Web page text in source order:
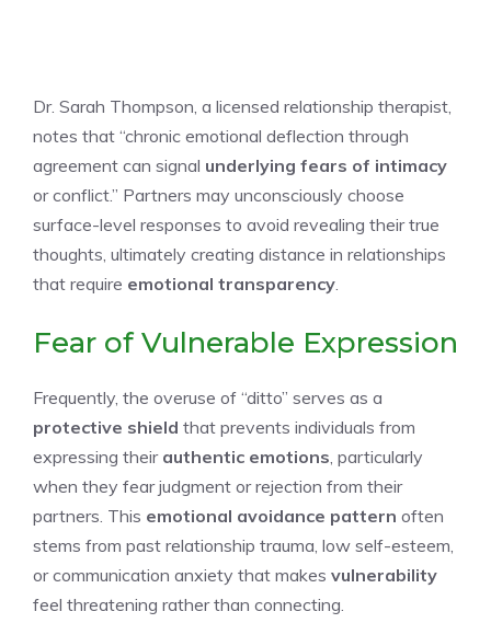
Dr. Sarah Thompson, a licensed relationship therapist,
notes that “chronic emotional deflection through
agreement can signal underlying fears of intimacy
or conflict.” Partners may unconsciously choose
surface-level responses to avoid revealing their true
thoughts, ultimately creating distance in relationships
that require emotional transparency
Fear of Vulnerable Expression
Frequently, the overuse of “ditto” serves as a
protective shield that prevents individuals from
expressing their authentic emotions , particularly
when they fear judgment or rejection from their
partners. This emotional avoidance pattern often
stems from past relationship trauma, low self-esteem,
or communication anxiety that makes vulnerability
feel threatening rather than connecting.